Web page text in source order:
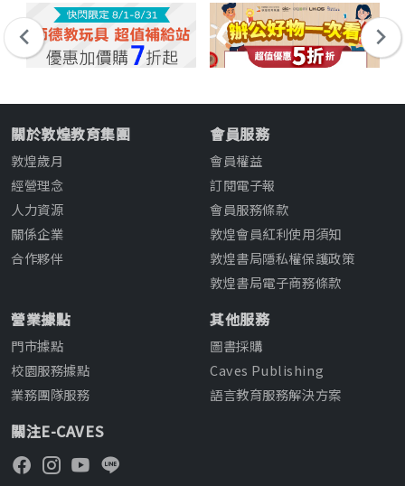
關於敦煌教育集團
敦煌歲月
經營理念
人力資源
關係企業
合作夥伴
會員服務
會員權益
訂閱電子報
會員服務條款
敦煌會員紅利使用須知
敦煌書局隱私權保護政策
敦煌書局電子商務條款
營業據點
門市據點
校園服務據點
業務團隊服務
其他服務
圖書採購
Caves Publishing
語言教育服務解決方案
關注E-CAVES